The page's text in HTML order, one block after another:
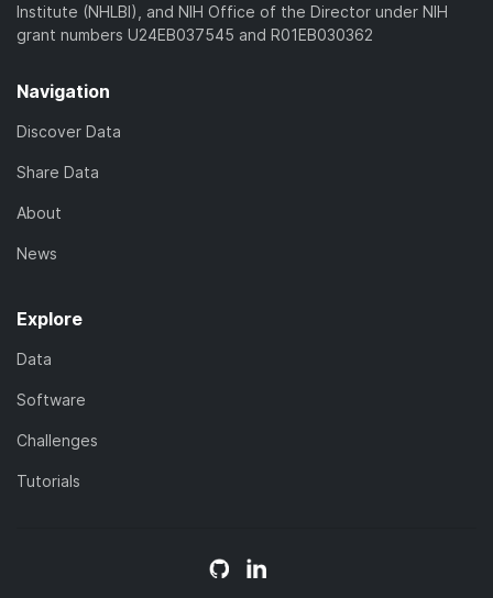
Institute (NHLBI), and NIH Office of the Director under NIH
grant numbers U24EB037545 and R01EB030362
Navigation
Discover Data
Share Data
About
News
Explore
Data
Software
Challenges
Tutorials